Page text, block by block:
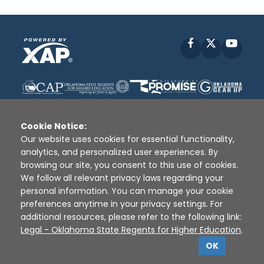
Facebook
Disclaimer | Terms of Use | Privacy Policy
Sources
XAP © 2010 - 2026
Cookie Notice:
Our website uses cookies for essential functionality,
analytics, and personalized user experiences. By
browsing our site, you consent to this use of cookies.
We follow all relevant privacy laws regarding your
personal information. You can manage your cookie
preferences anytime in your privacy settings. For
additional resources, please refer to the following link:
Legal - Oklahoma State Regents for Higher Education.
OK